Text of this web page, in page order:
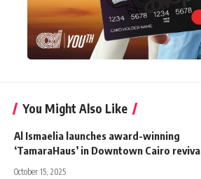
You Might Also Like
Al Ismaelia launches award-winning
‘TamaraHaus’ in Downtown Cairo revival
October 15, 2025